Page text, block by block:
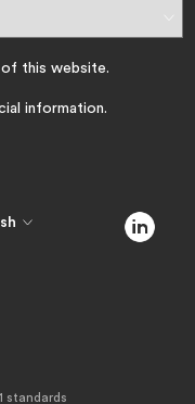
this website.
information.
standards